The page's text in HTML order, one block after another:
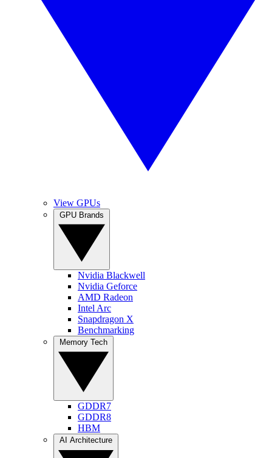
View GPUs
Nvidia Blackwell
Nvidia Geforce
AMD Radeon
Intel Arc
Snapdragon X
Benchmarking
GDDR7
GDDR8
HBM